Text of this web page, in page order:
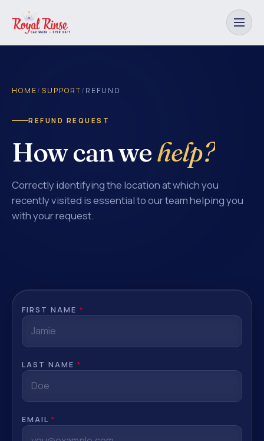
HOME/SUPPORT/ REFUND
REFUND REQUEST
How can wehelp?
Correctly identifying the location at which you
recently visited is essential to our team helping you
with your request.
FIRST NAME *
LAST NAME *
EMAIL *